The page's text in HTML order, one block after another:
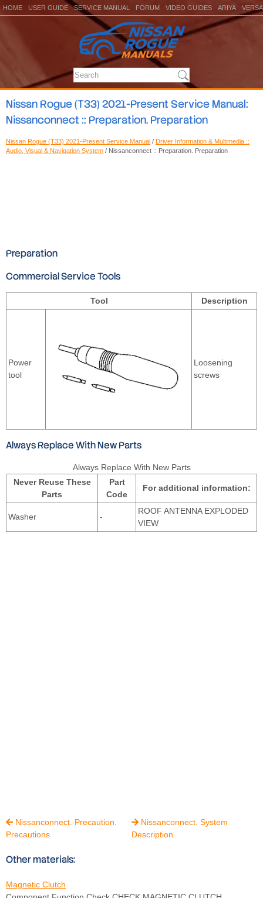
HOME USER GUIDE SERVICE MANUAL FORUM VIDEO GUIDES ARIYA VERSA
Nissan Rogue (T33) 2021-Present Service Manual:
Nissanconnect :: Preparation. Preparation
Nissan Rogue (T33) 2021-Present Service Manual / Driver Information & Multimedia ::
Audio, Visual & Navigation System / Nissanconnect :: Preparation. Preparation
Preparation
Commercial Service Tools
Tool Description
Power
tool
Loosening
screws
Always Replace With New Parts
Always Replace With New Parts
Never Reuse These
Parts
Part
Code
For additional information:
Washer -
ROOF ANTENNA EXPLODED
VIEW
Nissanconnect. Precaution.
Precautions
 Nissanconnect. System
Description
Other materials:
Magnetic Clutch